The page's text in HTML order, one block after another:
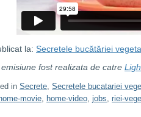
la: Secretele bucătăriei
fost realizata de catre
in Secrete Secretele bucatariei
movie home-video jobs riei-